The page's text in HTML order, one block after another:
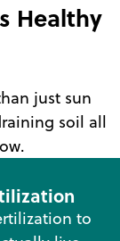
Healthy
just sun
soil all
to